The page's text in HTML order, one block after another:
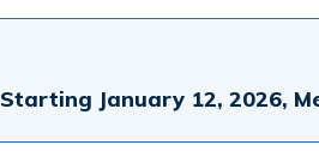
Starting January 12, 2026,